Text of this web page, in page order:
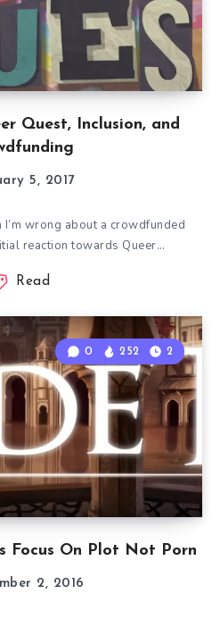
Quest, Inclusion, and
5, 2017
wrong about a crowdfunded
reaction towards Queer…
Read
Focus On Plot Not Porn
0 252 2
2, 2016